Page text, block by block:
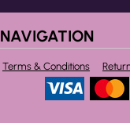
NAVIGATION
Terms & Conditions